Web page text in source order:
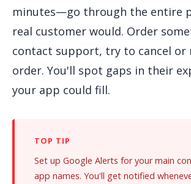
minutes—go through the entire
real customer would. Order
contact support, try to cancel or
order. You'll spot gaps in their
your app could fill.
Set up Google Alerts for your main
app names. You'll get notified